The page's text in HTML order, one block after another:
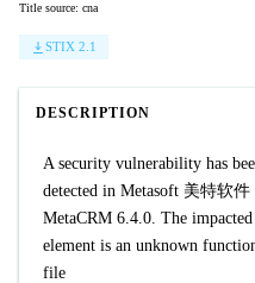
Title source: cna
STIX 2.1
DESCRIPTION
A security vulnerability has
detected in Metasoft 美特软件
MetaCRM 6.4.0. The impacted
element is an unknown
file